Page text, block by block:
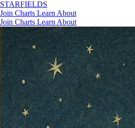
STARFIELDS
Join Charts Learn About
Join Charts Learn About